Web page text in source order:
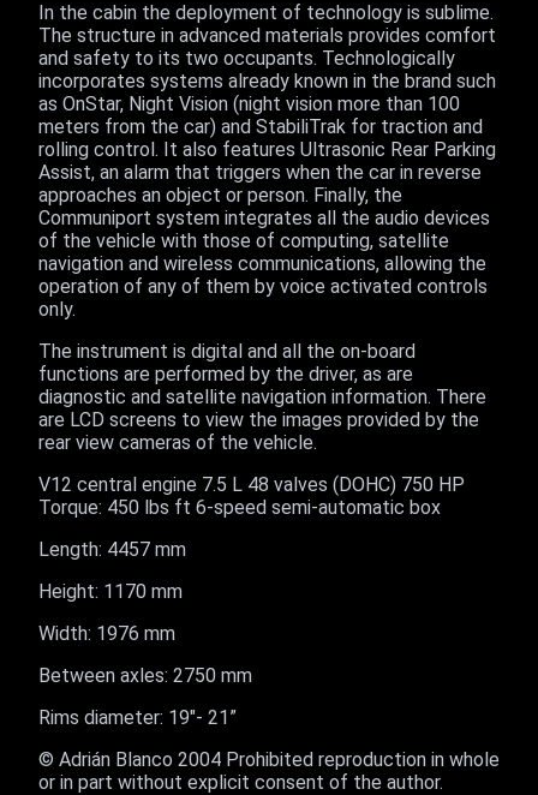
In the cabin the deployment of technology is sublime.
The structure in advanced materials provides comfort
and safety to its two occupants. Technologically
incorporates systems already known in the brand such
as OnStar, Night Vision (night vision more than 100
meters from the car) and StabiliTrak for traction and
rolling control. It also features Ultrasonic Rear Parking
Assist, an alarm that triggers when the car in reverse
approaches an object or person. Finally, the
Communiport system integrates all the audio devices
of the vehicle with those of computing, satellite
navigation and wireless communications, allowing the
operation of any of them by voice activated controls
only.
The instrument is digital and all the on-board
functions are performed by the driver, as are
diagnostic and satellite navigation information. There
are LCD screens to view the images provided by the
rear view cameras of the vehicle.
V12 central engine 7.5 L 48 valves (DOHC) 750 HP
Torque: 450 lbs ft 6-speed semi-automatic box
Length: 4457 mm
Height: 1170 mm
Width: 1976 mm
Between axles: 2750 mm
Rims diameter: 19"- 21”
© Adrián Blanco 2004 Prohibited reproduction in whole
or in part without explicit consent of the author.